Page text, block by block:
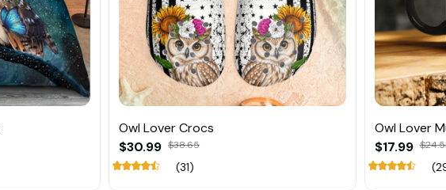
Owl Lover Crocs
$30.99 $38.65
(31)
Owl Lover
$17.99